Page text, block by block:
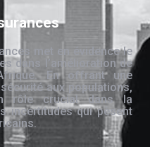
met en évidence le
dans l’amélioration de
En offrant une
aux populations,
rôle crucial dans la
incertitudes qui pèsent